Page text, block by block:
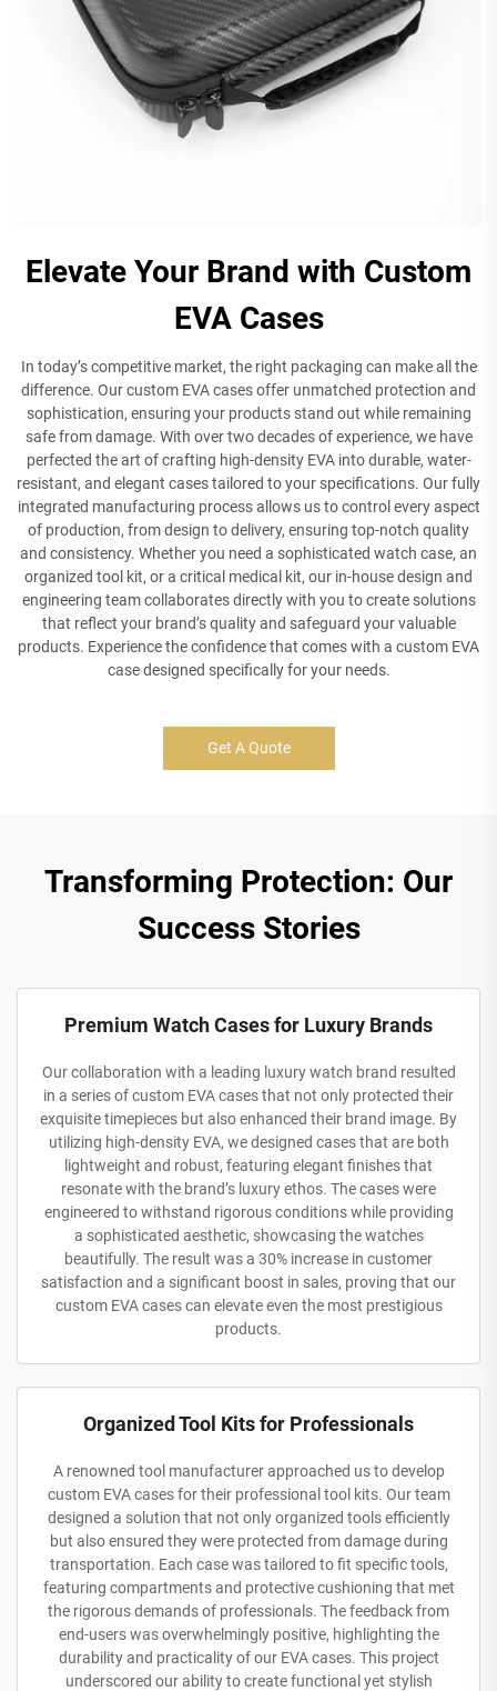
Elevate Your Brand with Custom
EVA Cases
In today’s competitive market, the right packaging can make all the
difference. Our custom EVA cases offer unmatched protection and
sophistication, ensuring your products stand out while remaining
safe from damage. With over two decades of experience, we have
perfected the art of crafting high-density EVA into durable, water-
resistant, and elegant cases tailored to your specifications. Our fully
integrated manufacturing process allows us to control every aspect
of production, from design to delivery, ensuring top-notch quality
and consistency. Whether you need a sophisticated watch case, an
organized tool kit, or a critical medical kit, our in-house design and
engineering team collaborates directly with you to create solutions
that reflect your brand’s quality and safeguard your valuable
products. Experience the confidence that comes with a custom EVA
case designed specifically for your needs.
Get A Quote
Transforming Protection: Our
Success Stories
Premium Watch Cases for Luxury Brands
Our collaboration with a leading luxury watch brand resulted
in a series of custom EVA cases that not only protected their
exquisite timepieces but also enhanced their brand image. By
utilizing high-density EVA, we designed cases that are both
lightweight and robust, featuring elegant finishes that
resonate with the brand’s luxury ethos. The cases were
engineered to withstand rigorous conditions while providing
a sophisticated aesthetic, showcasing the watches
beautifully. The result was a 30% increase in customer
satisfaction and a significant boost in sales, proving that our
custom EVA cases can elevate even the most prestigious
products.
Organized Tool Kits for Professionals
A renowned tool manufacturer approached us to develop
custom EVA cases for their professional tool kits. Our team
designed a solution that not only organized tools efficiently
but also ensured they were protected from damage during
transportation. Each case was tailored to fit specific tools,
featuring compartments and protective cushioning that met
the rigorous demands of professionals. The feedback from
end-users was overwhelmingly positive, highlighting the
durability and practicality of our EVA cases. This project
underscored our ability to create functional yet stylish